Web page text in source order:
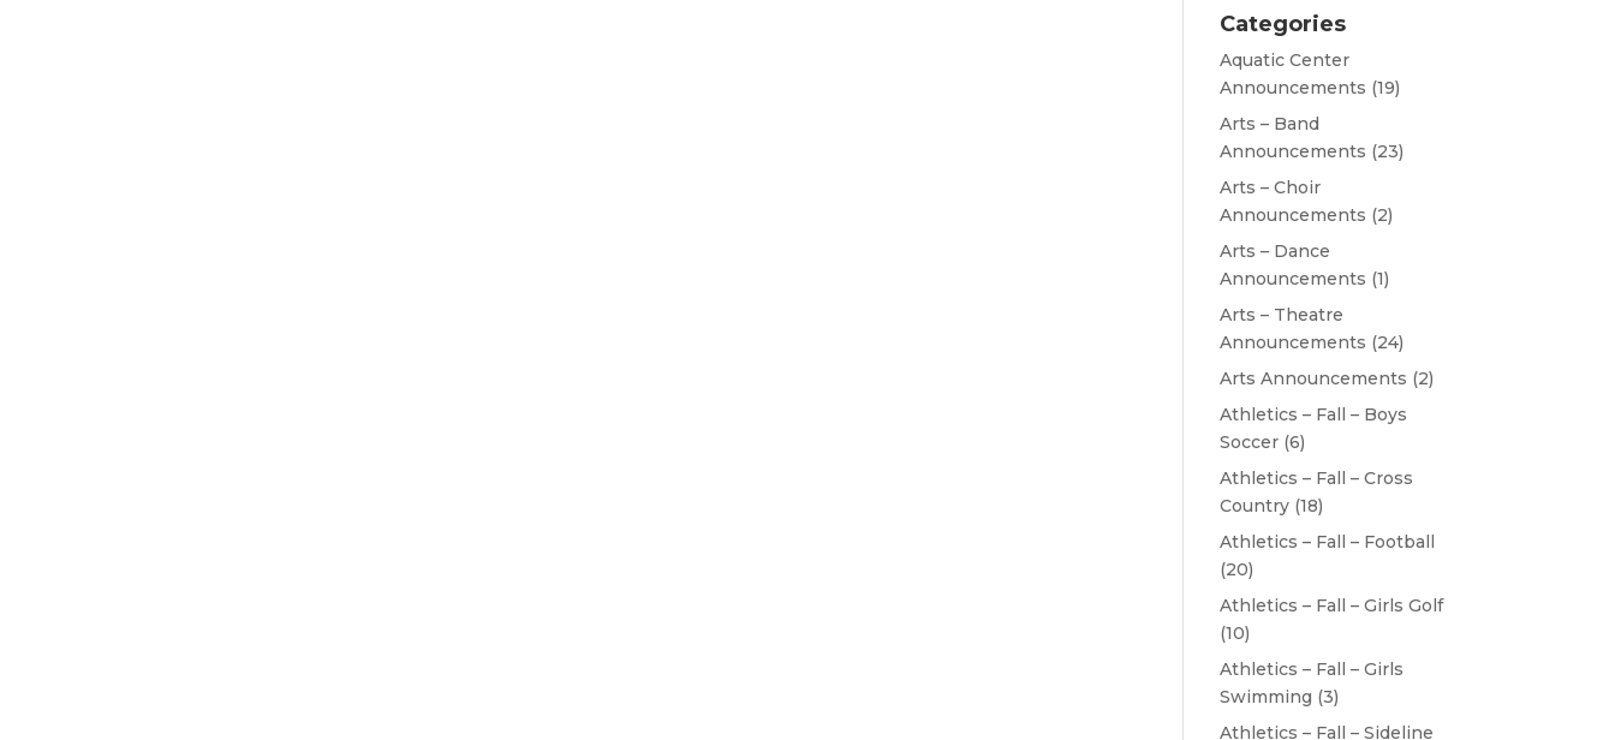
Categories
Aquatic Center
Announcements (19)
Arts – Band
Announcements (23)
Arts – Choir
Announcements (2)
Arts – Dance
Announcements (1)
Arts – Theatre
Announcements (24)
Arts Announcements (2)
Athletics – Fall – Boys
Soccer (6)
Athletics – Fall – Cross
Country (18)
Athletics – Fall – Football
(20)
Athletics – Fall – Girls Golf
(10)
Athletics – Fall – Girls
Swimming (3)
Athletics – Fall – Sideline